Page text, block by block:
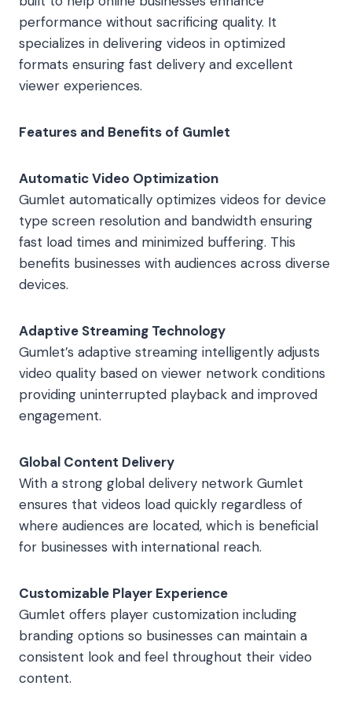
performance without sacrificing quality. It
specializes in delivering videos in optimized
formats ensuring fast delivery and excellent
viewer experiences.
Features and Benefits of Gumlet
Automatic Video Optimization
Gumlet automatically optimizes videos for device
type screen resolution and bandwidth ensuring
fast load times and minimized buffering. This
benefits businesses with audiences across diverse
devices.
Adaptive Streaming Technology
Gumlet’s adaptive streaming intelligently adjusts
video quality based on viewer network conditions
providing uninterrupted playback and improved
engagement.
Global Content Delivery
With a strong global delivery network Gumlet
ensures that videos load quickly regardless of
where audiences are located, which is beneficial
for businesses with international reach.
Customizable Player Experience
Gumlet offers player customization including
branding options so businesses can maintain a
consistent look and feel throughout their video
content.